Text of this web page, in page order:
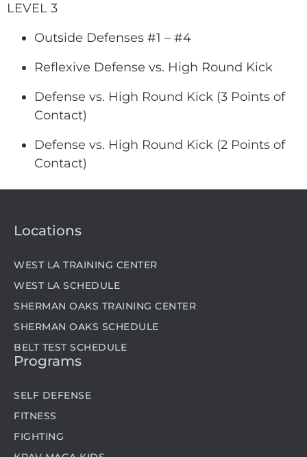
LEVEL 3
Outside Defenses #1 – #4
Reflexive Defense vs. High Round Kick
Defense vs. High Round Kick (3 Points of
Contact)
Defense vs. High Round Kick (2 Points of
Contact)
Locations
WEST LA TRAINING CENTER
WEST LA SCHEDULE
SHERMAN OAKS TRAINING CENTER
SHERMAN OAKS SCHEDULE
BELT TEST SCHEDULE
Programs
SELF DEFENSE
FITNESS
FIGHTING